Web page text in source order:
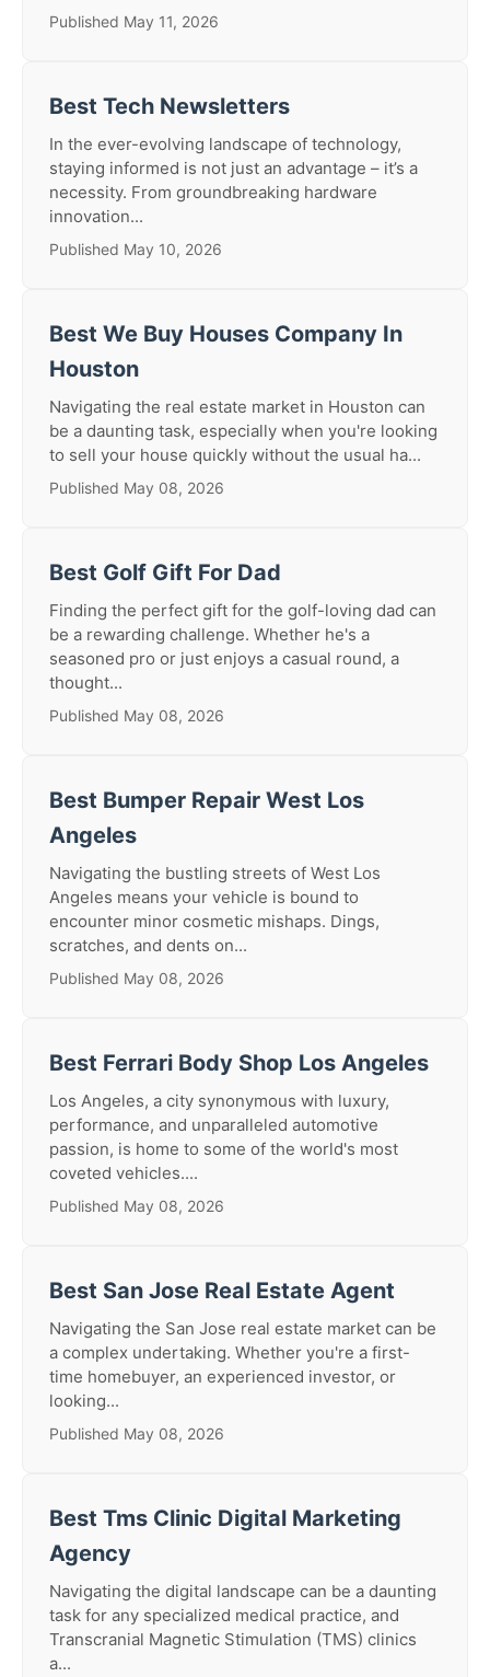
Published May 11, 2026
Best Tech Newsletters
In the ever-evolving landscape of technology,
staying informed is not just an advantage – it’s a
necessity. From groundbreaking hardware
innovation...
Published May 10, 2026
Best We Buy Houses Company In
Houston
Navigating the real estate market in Houston can
be a daunting task, especially when you're looking
to sell your house quickly without the usual ha...
Published May 08, 2026
Best Golf Gift For Dad
Finding the perfect gift for the golf-loving dad can
be a rewarding challenge. Whether he's a
seasoned pro or just enjoys a casual round, a
thought...
Published May 08, 2026
Best Bumper Repair West Los
Angeles
Navigating the bustling streets of West Los
Angeles means your vehicle is bound to
encounter minor cosmetic mishaps. Dings,
scratches, and dents on...
Published May 08, 2026
Best Ferrari Body Shop Los Angeles
Los Angeles, a city synonymous with luxury,
performance, and unparalleled automotive
passion, is home to some of the world's most
coveted vehicles....
Published May 08, 2026
Best San Jose Real Estate Agent
Navigating the San Jose real estate market can be
a complex undertaking. Whether you're a first-
time homebuyer, an experienced investor, or
looking...
Published May 08, 2026
Best Tms Clinic Digital Marketing
Agency
Navigating the digital landscape can be a daunting
task for any specialized medical practice, and
Transcranial Magnetic Stimulation (TMS) clinics
a...